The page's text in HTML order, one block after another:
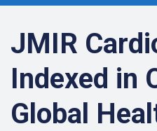
JMIR
Indexed in
Global